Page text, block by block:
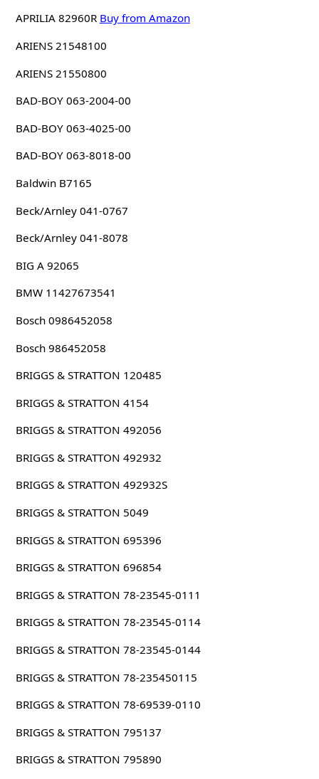
APRILIA 82960R Buy from Amazon
ARIENS 21548100
ARIENS 21550800
BAD-BOY 063-2004-00
BAD-BOY 063-4025-00
BAD-BOY 063-8018-00
Baldwin B7165
Beck/Arnley 041-0767
Beck/Arnley 041-8078
BIG A 92065
BMW 11427673541
Bosch 0986452058
Bosch 986452058
BRIGGS & STRATTON 120485
BRIGGS & STRATTON 4154
BRIGGS & STRATTON 492056
BRIGGS & STRATTON 492932
BRIGGS & STRATTON 492932S
BRIGGS & STRATTON 5049
BRIGGS & STRATTON 695396
BRIGGS & STRATTON 696854
BRIGGS & STRATTON 78-23545-0111
BRIGGS & STRATTON 78-23545-0114
BRIGGS & STRATTON 78-23545-0144
BRIGGS & STRATTON 78-235450115
BRIGGS & STRATTON 78-69539-0110
BRIGGS & STRATTON 795137
BRIGGS & STRATTON 795890